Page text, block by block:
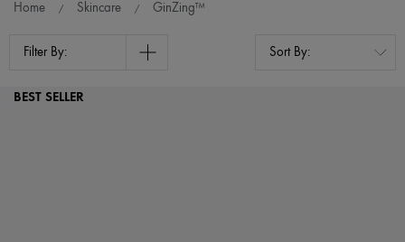
Home Skincare GinZing™
Filter By:
BEST SELLER